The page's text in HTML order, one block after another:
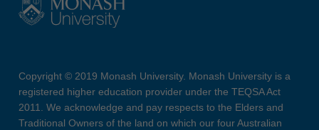
Copyright © 2019 Monash University. Monash University is a
registered higher education provider under the TEQSA Act
2011. We acknowledge and pay respects to the Elders and
Traditional Owners of the land on which our four Australian